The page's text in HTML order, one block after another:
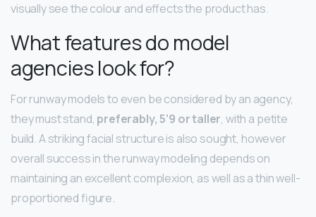
visually see the colour and effects the product has.
What features do model
agencies look for?
For runway models to even be considered by an agency,
they must stand, preferably, 5’9 or taller, with a petite
build. A striking facial structure is also sought, however
overall success in the runway modeling depends on
maintaining an excellent complexion, as well as a thin well-
proportioned figure.